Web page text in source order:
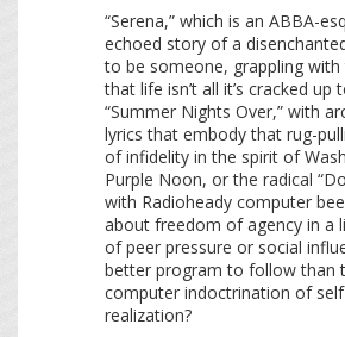
“Serena,” which is an ABBA-
echoed story of a
to be someone, grappling
that life isn’t all it’s cracked up
“Summer Nights Over,” with
lyrics that embody that rug-
of infidelity in the spirit of
Purple Noon, or the radical
with Radioheady computer
about freedom of agency in a
of peer pressure or social
better program to follow than
computer indoctrination of
realization?